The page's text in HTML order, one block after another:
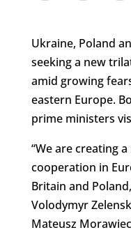
Ukraine, Poland
seeking a new
amid growing
eastern Europe.
prime ministers
“We are creating
cooperation in
Britain and
Volodymyr
Mateusz